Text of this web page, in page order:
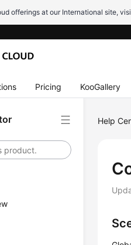
offerings at our International site,
Pricing KooGallery
Help